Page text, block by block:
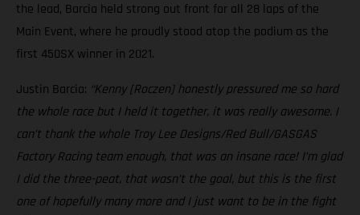
the lead, Barcia held strong out front for all 28 laps of the
Main Event, where he proudly stood atop the podium as the
first 450SX winner in 2021.
Justin Barcia: “Kenny [Roczen] honestly pressured me so hard
the whole race but I held it together, it was really awesome. I
can’t thank the whole Troy Lee Designs/Red Bull/GASGAS
Factory Racing team enough, that was an insane race! I’m glad
I did the three-peat, that wasn’t the goal, but this is the first
one of hopefully many more and I just want to be in the fight